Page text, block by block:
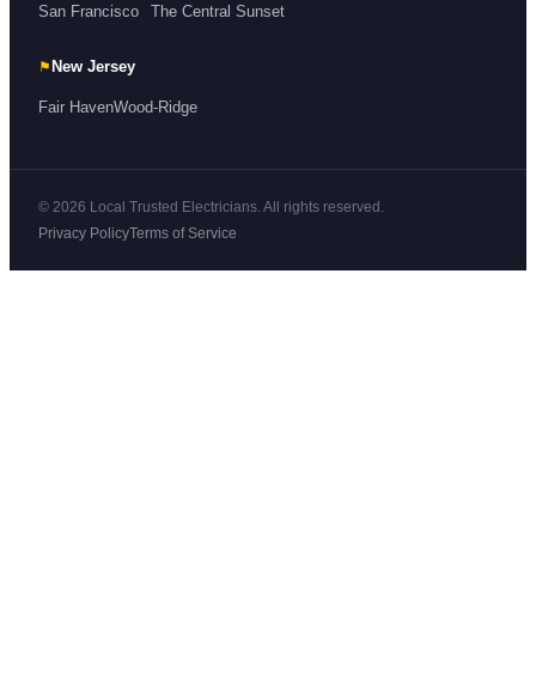
San Francisco
The Central Sunset
⚑ New Jersey
Fair HavenWood-Ridge
© 2026 Local Trusted Electricians. All rights reserved.
Privacy PolicyTerms of Service